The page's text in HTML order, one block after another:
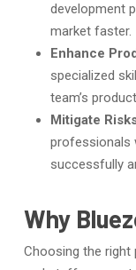
development
market faster.
Enhance
specialized
team’s
Mitigate
professionals
successfully
Why
Choosing the right